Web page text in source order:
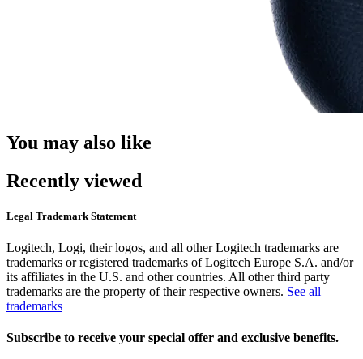
You may also like
Recently viewed
Legal Trademark Statement
Logitech, Logi, their logos, and all other Logitech trademarks are
trademarks or registered trademarks of Logitech Europe S.A. and/or
its affiliates in the U.S. and other countries. All other third party
trademarks are the property of their respective owners. See all
trademarks
Subscribe to receive your special offer and exclusive benefits.